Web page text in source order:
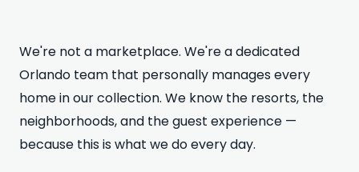
We're not a marketplace. We're a dedicated
Orlando team that personally manages every
home in our collection. We know the resorts, the
neighborhoods, and the guest experience —
because this is what we do every day.